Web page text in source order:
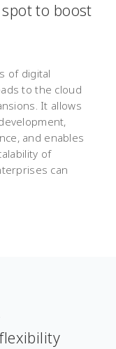
to boost
of digital
to the cloud
It allows
and enables
of
can